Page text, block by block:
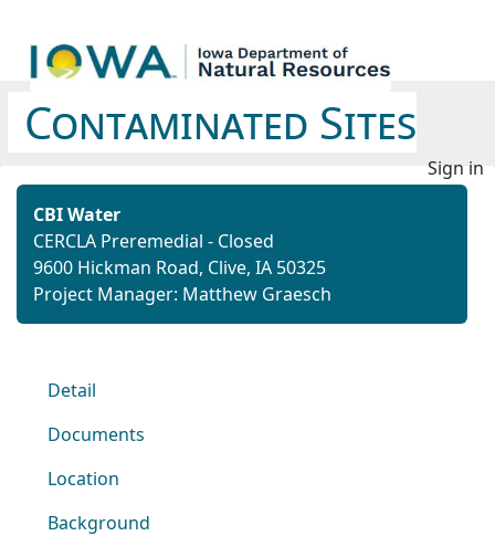
Contaminated Sites
Sign in
CBI Water
CERCLA Preremedial - Closed
9600 Hickman Road, Clive, IA 50325
Project Manager: Matthew Graesch
Detail
Documents
Location
Background